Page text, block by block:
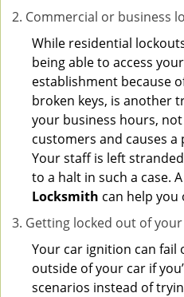
Commercial or business
While residential
being able to access
establishment because
broken keys, is another
your business hours,
customers and causes
Your staff is left
to a halt in such a case. A
Locksmith can help
Getting locked out of
Your car ignition can fail
outside of your car if
scenarios instead of